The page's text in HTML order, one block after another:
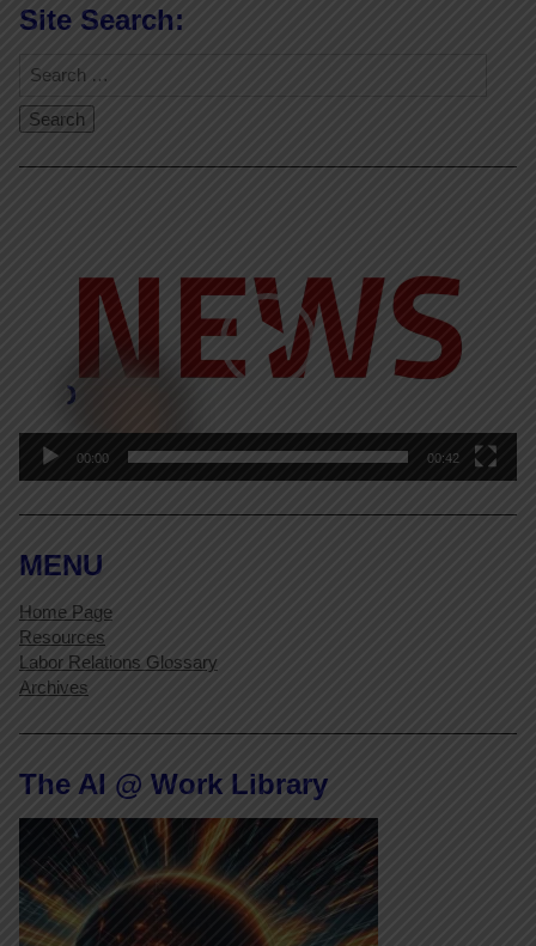
Site Search:
00:00 00:42
MENU
Home Page
Resources
Labor Relations Glossary
Archives
The AI @ Work Library